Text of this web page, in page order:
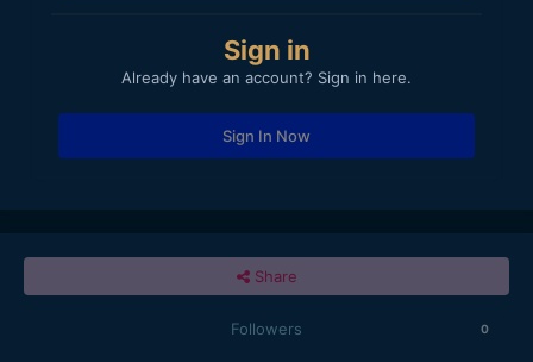
Sign in
Already have an account? Sign in here.
Sign In Now
Share
Followers 0